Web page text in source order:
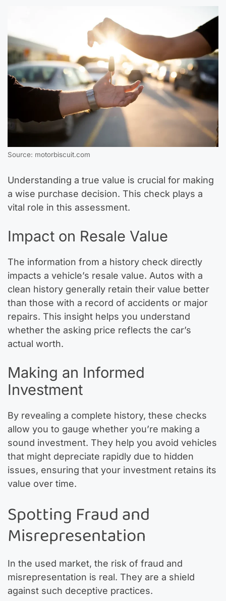
Source: motorbiscuit.com
Understanding a true value is crucial for making
a wise purchase decision. This check plays a
vital role in this assessment.
Impact on Resale Value
The information from a history check directly
impacts a vehicle’s resale value. Autos with a
clean history generally retain their value better
than those with a record of accidents or major
repairs. This insight helps you understand
whether the asking price reflects the car’s
actual worth.
Making an Informed
Investment
By revealing a complete history, these checks
allow you to gauge whether you’re making a
sound investment. They help you avoid vehicles
that might depreciate rapidly due to hidden
issues, ensuring that your investment retains its
value over time.
Spotting Fraud and
Misrepresentation
In the used market, the risk of fraud and
misrepresentation is real. They are a shield
against such deceptive practices.